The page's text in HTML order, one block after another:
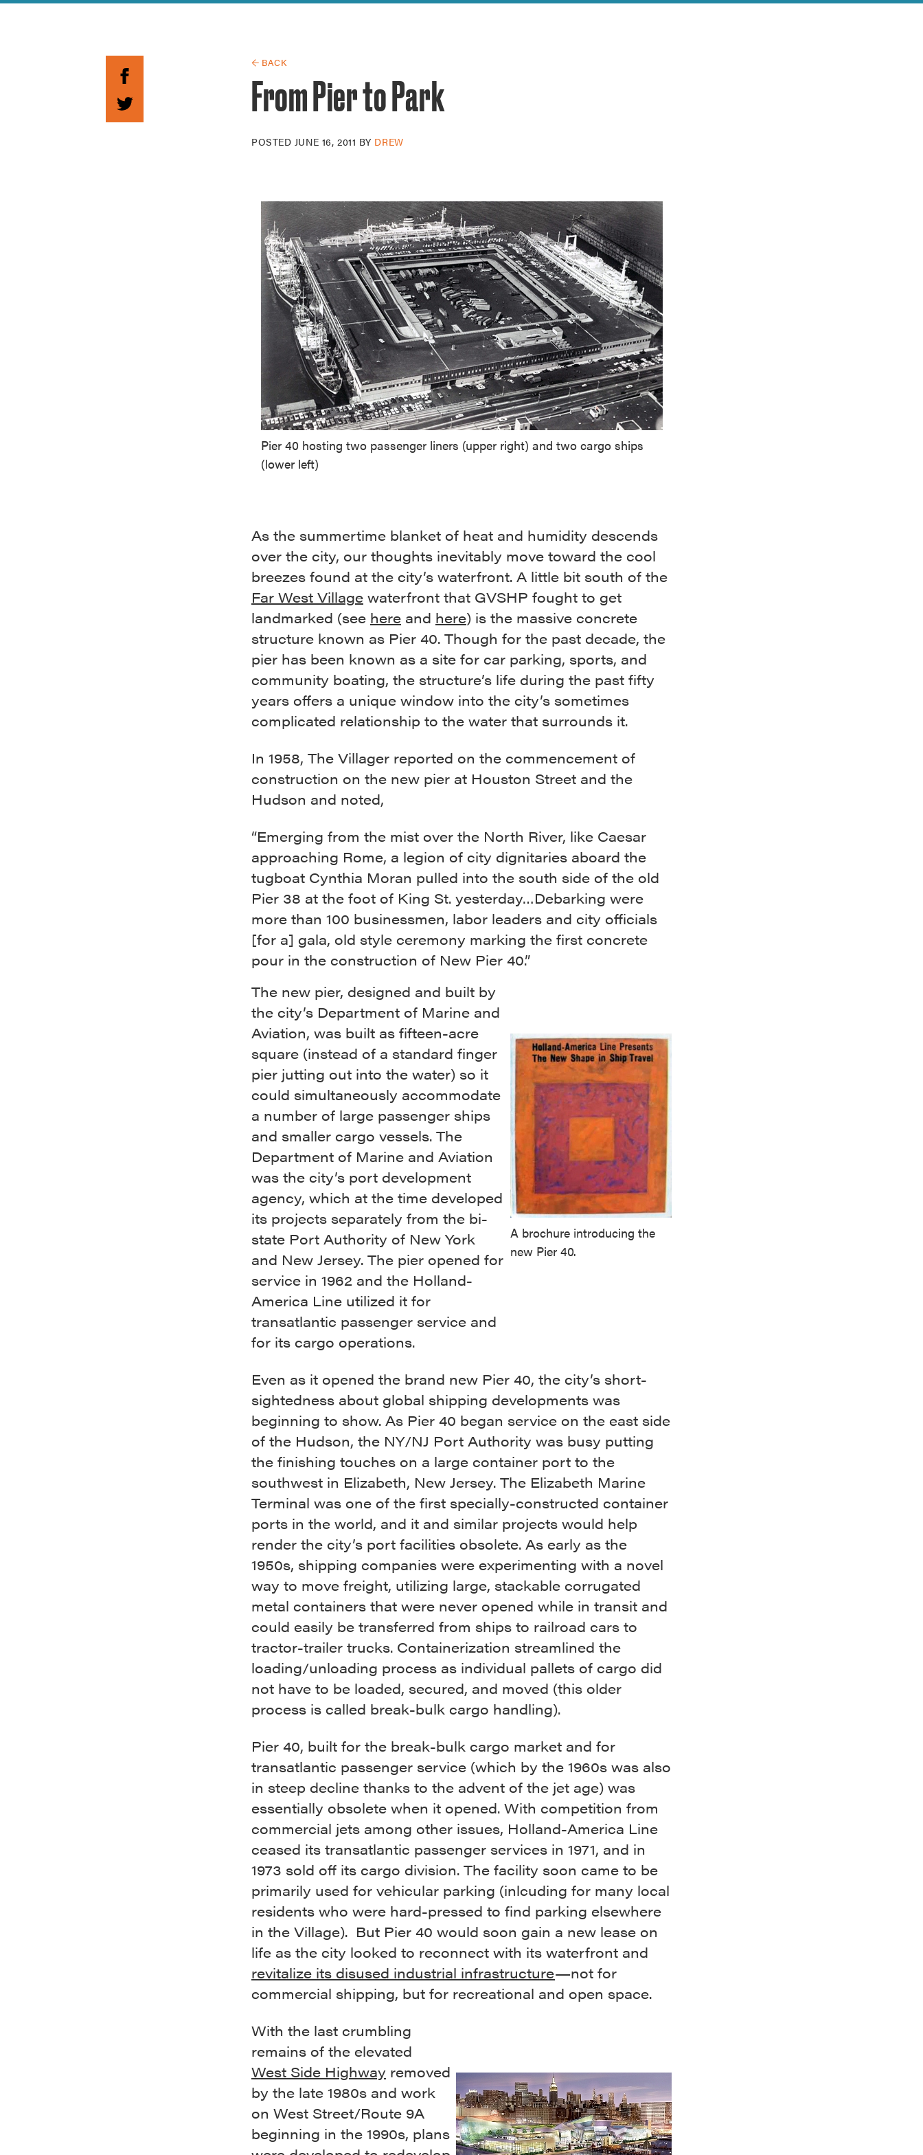
Guide to Greek Revival
← BACK
From Pier to Park
POSTED JUNE 16, 2011 BY DREW
Pier 40 hosting two passenger liners (upper right) and two cargo ships
(lower left)
As the summertime blanket of heat and humidity descends
over the city, our thoughts inevitably move toward the cool
breezes found at the city’s waterfront. A little bit south of the
Far West Village waterfront that GVSHP fought to get
landmarked (see here and here) is the massive concrete
structure known as Pier 40. Though for the past decade, the
pier has been known as a site for car parking, sports, and
community boating, the structure’s life during the past fifty
years offers a unique window into the city’s sometimes
complicated relationship to the water that surrounds it.
In 1958, The Villager reported on the commencement of
construction on the new pier at Houston Street and the
Hudson and noted,
“Emerging from the mist over the North River, like Caesar
approaching Rome, a legion of city dignitaries aboard the
tugboat Cynthia Moran pulled into the south side of the old
Pier 38 at the foot of King St. yesterday…Debarking were
more than 100 businessmen, labor leaders and city officials
[for a] gala, old style ceremony marking the first concrete
pour in the construction of New Pier 40.”
A brochure introducing the
new Pier 40.
The new pier, designed and built by
the city’s Department of Marine and
Aviation, was built as fifteen-acre
square (instead of a standard finger
pier jutting out into the water) so it
could simultaneously accommodate
a number of large passenger ships
and smaller cargo vessels. The
Department of Marine and Aviation
was the city’s port development
agency, which at the time developed
its projects separately from the bi-
state Port Authority of New York
and New Jersey. The pier opened for
service in 1962 and the Holland-
America Line utilized it for
transatlantic passenger service and
for its cargo operations.
Even as it opened the brand new Pier 40, the city’s short-
sightedness about global shipping developments was
beginning to show. As Pier 40 began service on the east side
of the Hudson, the NY/NJ Port Authority was busy putting
the finishing touches on a large container port to the
southwest in Elizabeth, New Jersey. The Elizabeth Marine
Terminal was one of the first specially-constructed container
ports in the world, and it and similar projects would help
render the city’s port facilities obsolete. As early as the
1950s, shipping companies were experimenting with a novel
way to move freight, utilizing large, stackable corrugated
metal containers that were never opened while in transit and
could easily be transferred from ships to railroad cars to
tractor-trailer trucks. Containerization streamlined the
loading/unloading process as individual pallets of cargo did
not have to be loaded, secured, and moved (this older
process is called break-bulk cargo handling).
Pier 40, built for the break-bulk cargo market and for
transatlantic passenger service (which by the 1960s was also
in steep decline thanks to the advent of the jet age) was
essentially obsolete when it opened. With competition from
commercial jets among other issues, Holland-America Line
ceased its transatlantic passenger services in 1971, and in
1973 sold off its cargo division. The facility soon came to be
primarily used for vehicular parking (inlcuding for many local
residents who were hard-pressed to find parking elsewhere
in the Village). But Pier 40 would soon gain a new lease on
life as the city looked to reconnect with its waterfront and
revitalize its disused industrial infrastructure—not for
commercial shipping, but for recreational and open space.
With the last crumbling
remains of the elevated
West Side Highway removed
by the late 1980s and work
on West Street/Route 9A
beginning in the 1990s, plans